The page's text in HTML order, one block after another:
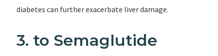
diabetes can further exacerbate liver damage.
3. to Semaglutide